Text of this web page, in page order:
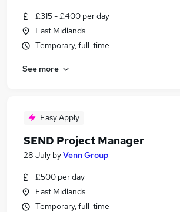
£315 - £400 per day
East Midlands
Temporary, full-time
See more
Easy Apply
SEND Project Manager
28 July byVenn Group
£500 per day
East Midlands
Temporary, full-time